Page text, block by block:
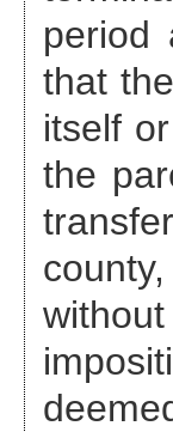
period
that
itself
the